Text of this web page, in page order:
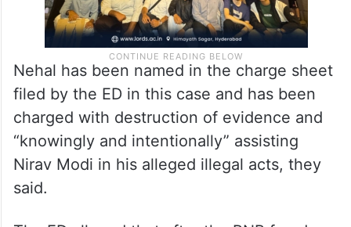
Nehal has been named in the charge sheet
filed by the ED in this case and has been
charged with destruction of evidence and
“knowingly and intentionally” assisting
Nirav Modi in his alleged illegal acts, they
said.